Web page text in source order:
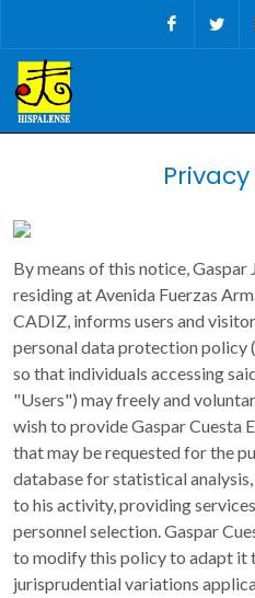
By means of this notice, Gaspar
residing at Avenida Fuerzas
CADIZ, informs users and
personal data protection policy
so that individuals accessing
"Users") may freely and
wish to provide Gaspar Cuesta
that may be requested for the
database for statistical
to his activity, providing
personnel selection. Gaspar
to modify this policy to adapt it
jurisprudential variations